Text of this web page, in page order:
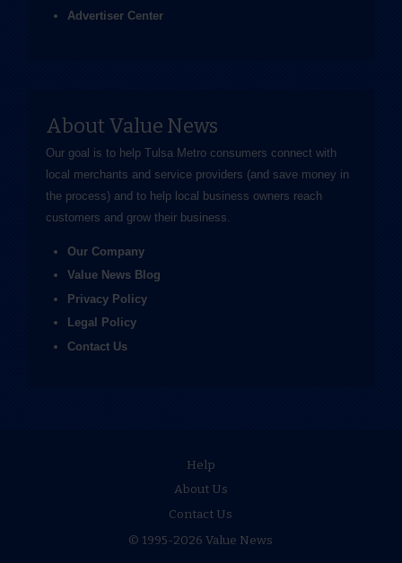
Advertiser Center
About Value News
Our goal is to help Tulsa Metro consumers connect with
local merchants and service providers (and save money in
the process) and to help local business owners reach
customers and grow their business.
Our Company
Value News Blog
Privacy Policy
Legal Policy
Contact Us
Help
About Us
Contact Us
© 1995-2026 Value News